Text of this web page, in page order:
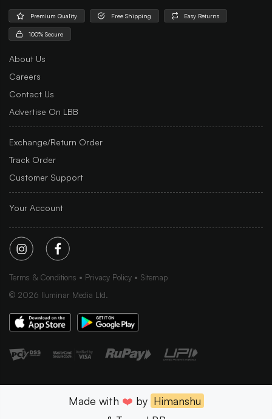
Premium Quality Free Shipping Easy Returns
100% Secure
About Us
Careers
Contact Us
Advertise On LBB
Exchange/Return Order
Track Order
Customer Support
Your Account
Terms & Conditions Privacy Policy
Sitemap
© 2026 Iluminar Media Ltd.
Made with ❤️ by Himanshu